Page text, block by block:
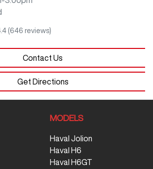
(646 reviews)
Contact Us
Get Directions
MODELS
Haval Jolion
Haval H6
Haval H6GT